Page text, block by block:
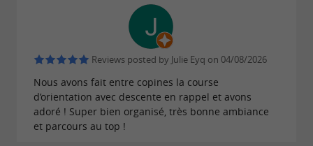
Aude, Ariège, and Hérault regions, for an
exceptional descentin a
setting. Natural slides, small jumps, and even
rappelling – what a pleasure it is to glide
along the currents between waterfalls and
idyllic scenery.
Reviews posted by Julie Eyq on 04/08/2026
Nous avons fait entre copines la course
d’orientation avec descente en rappel et avons
adoré ! Super bien organisé, très bonne ambiance
et parcours au top !